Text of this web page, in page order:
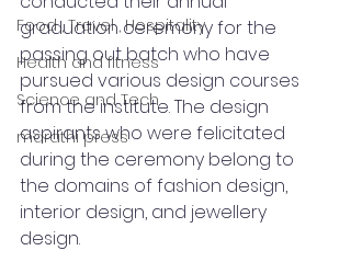
Food , Travel , Hospitality
Health and fitness
Science and Tech
marathi press
graduation ceremony for the
passing out batch who have
pursued various design courses
from the institute. The design
aspirants who were felicitated
during the ceremony belong to
the domains of fashion design,
interior design, and jewellery
design.